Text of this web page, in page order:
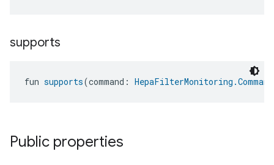
supports
fun supports(command: HepaFilterMonitoring.Command
Public properties